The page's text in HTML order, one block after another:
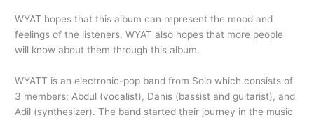
WYAT hopes that this album can represent the mood and
feelings of the listeners. WYAT also hopes that more people
will know about them through this album.
WYATT is an electronic-pop band from Solo which consists of
3 members: Abdul (vocalist), Danis (bassist and guitarist), and
Adil (synthesizer). The band started their journey in the music